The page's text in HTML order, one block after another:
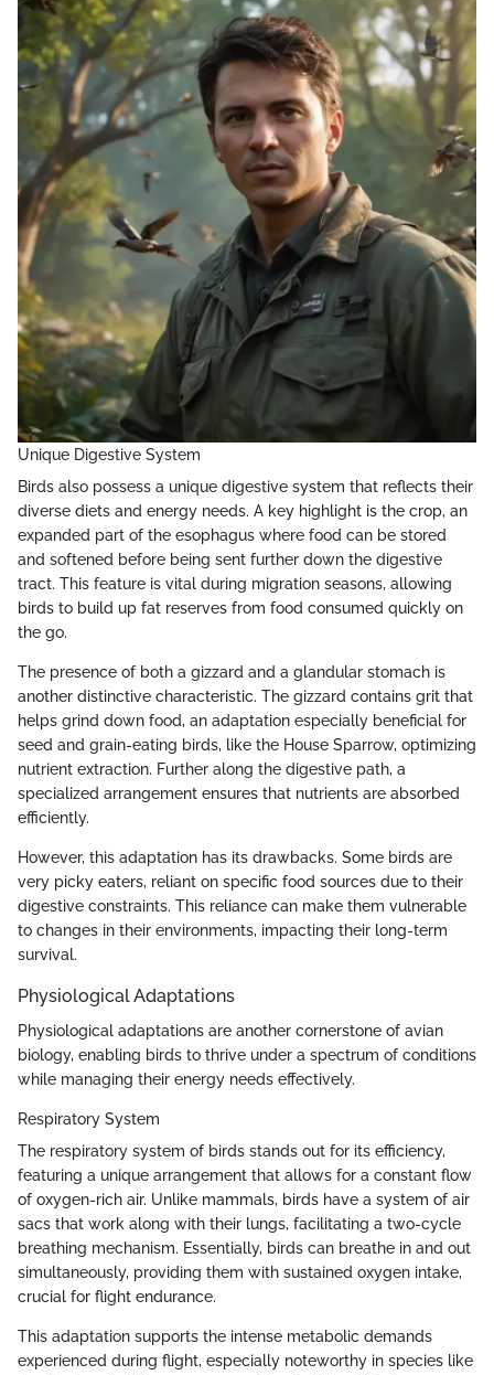
Unique Digestive System
Birds also possess a unique digestive system that reflects their
diverse diets and energy needs. A key highlight is the crop, an
expanded part of the esophagus where food can be stored
and softened before being sent further down the digestive
tract. This feature is vital during migration seasons, allowing
birds to build up fat reserves from food consumed quickly on
the go.
The presence of both a gizzard and a glandular stomach is
another distinctive characteristic. The gizzard contains grit that
helps grind down food, an adaptation especially beneficial for
seed and grain-eating birds, like the House Sparrow, optimizing
nutrient extraction. Further along the digestive path, a
specialized arrangement ensures that nutrients are absorbed
efficiently.
However, this adaptation has its drawbacks. Some birds are
very picky eaters, reliant on specific food sources due to their
digestive constraints. This reliance can make them vulnerable
to changes in their environments, impacting their long-term
survival.
Physiological Adaptations
Physiological adaptations are another cornerstone of avian
biology, enabling birds to thrive under a spectrum of conditions
while managing their energy needs effectively.
Respiratory System
The respiratory system of birds stands out for its efficiency,
featuring a unique arrangement that allows for a constant flow
of oxygen-rich air. Unlike mammals, birds have a system of air
sacs that work along with their lungs, facilitating a two-cycle
breathing mechanism. Essentially, birds can breathe in and out
simultaneously, providing them with sustained oxygen intake,
crucial for flight endurance.
This adaptation supports the intense metabolic demands
experienced during flight, especially noteworthy in species like